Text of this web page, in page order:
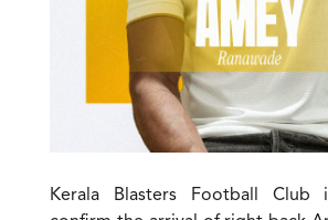
Kerala Blasters Football Club